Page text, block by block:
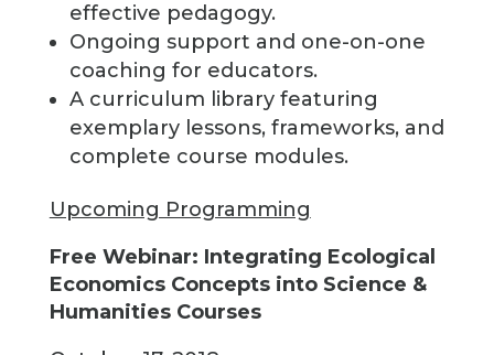
effective pedagogy.
Ongoing support and one-on-one
coaching for educators.
A curriculum library featuring
exemplary lessons, frameworks, and
complete course modules.
Upcoming Programming
Free Webinar: Integrating Ecological
Economics Concepts into Science &
Humanities Courses